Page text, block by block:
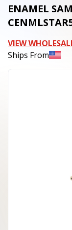
ENAMEL
VIEW
Ships From